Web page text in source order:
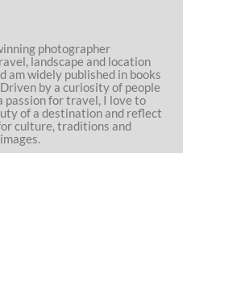
photographer
landscape and location
am widely published in books
by a curiosity of people
passion for travel, I love to
of a destination and reflect
culture, traditions and